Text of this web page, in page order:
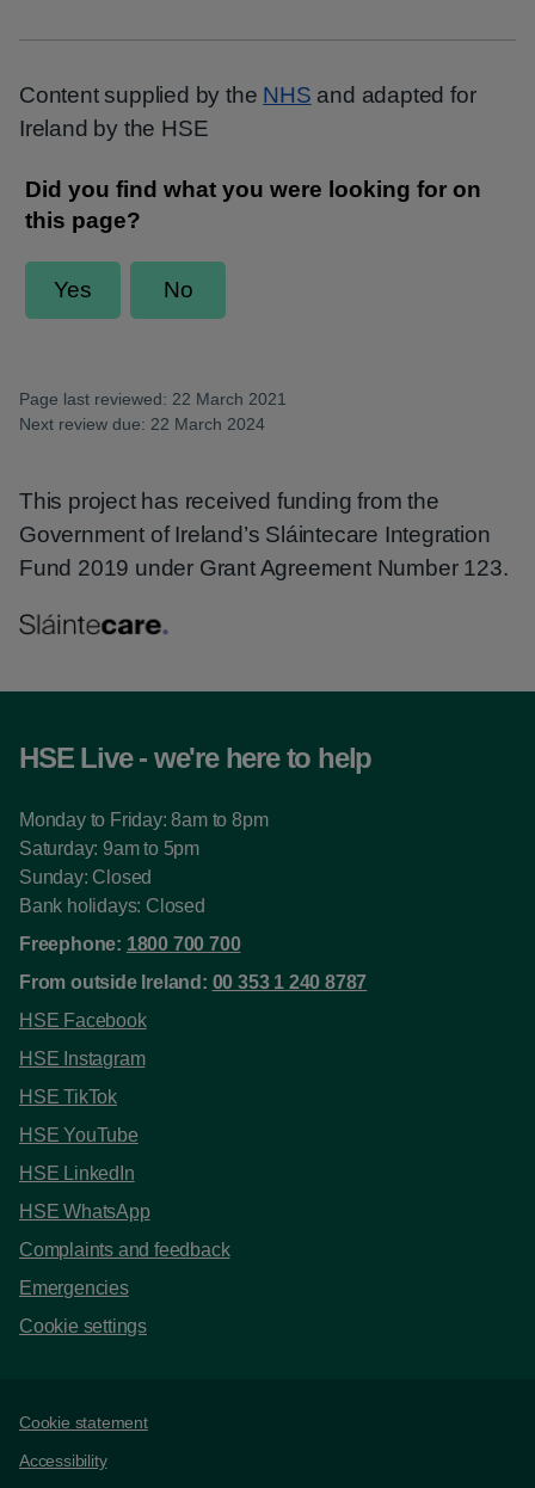
Content supplied by the NHS and adapted for
Ireland by the HSE
Page last reviewed: 22 March 2021
Next review due: 22 March 2024
This project has received funding from the
Government of Ireland’s Sláintecare Integration
Fund 2019 under Grant Agreement Number 123.
HSE Live - we're here to help
Monday to Friday: 8am to 8pm
Saturday: 9am to 5pm
Sunday: Closed
Bank holidays: Closed
Freephone: 1800 700 700
From outside Ireland: 00 353 1 240 8787
HSE Facebook
HSE Instagram
HSE TikTok
HSE YouTube
HSE LinkedIn
HSE WhatsApp
Complaints and feedback
Emergencies
Cookie settings
Support links
Cookie statement
Accessibility